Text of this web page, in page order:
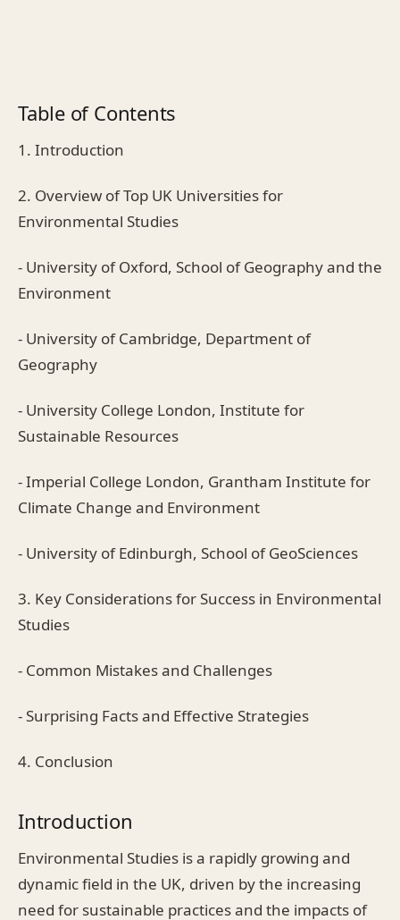
Table of Contents
1. Introduction
2. Overview of Top UK Universities for
Environmental Studies
- University of Oxford, School of Geography and the
Environment
- University of Cambridge, Department of
Geography
- University College London, Institute for
Sustainable Resources
- Imperial College London, Grantham Institute for
Climate Change and Environment
- University of Edinburgh, School of GeoSciences
3. Key Considerations for Success in Environmental
Studies
- Common Mistakes and Challenges
- Surprising Facts and Effective Strategies
4. Conclusion
Introduction
Environmental Studies is a rapidly growing and
dynamic field in the UK, driven by the increasing
need for sustainable practices and the impacts of